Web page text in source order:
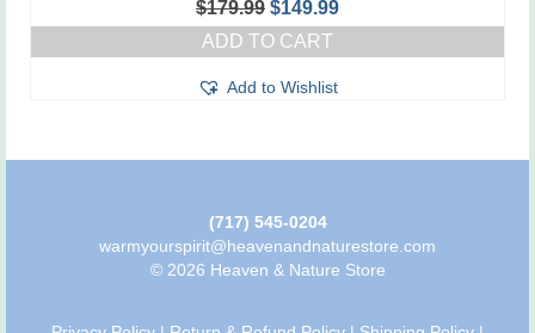
$179.99 Original
price
was:
$149.99Current
price
ADD TO CART
Add to Wishlist
(717) 545-0204
warmyourspirit@heavenandnaturestore.com
© 2026 Heaven & Nature Store